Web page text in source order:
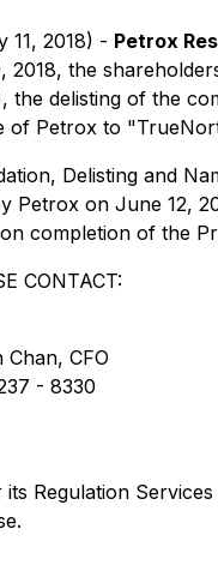
11, 2018) - Petrox
the
the delisting of the
of Petrox to
Delisting and
Petrox on June 12,
completion of the
CONTACT:
Chan, CFO
- 8330
Regulation